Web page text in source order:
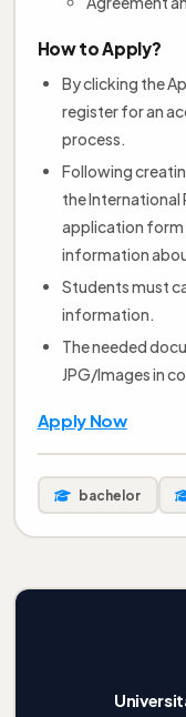
How to Apply?
By clicking the
register for an
process.
Following
the International
application
information
Students must
information.
The needed
JPG/Images in
Apply Now
bachelor